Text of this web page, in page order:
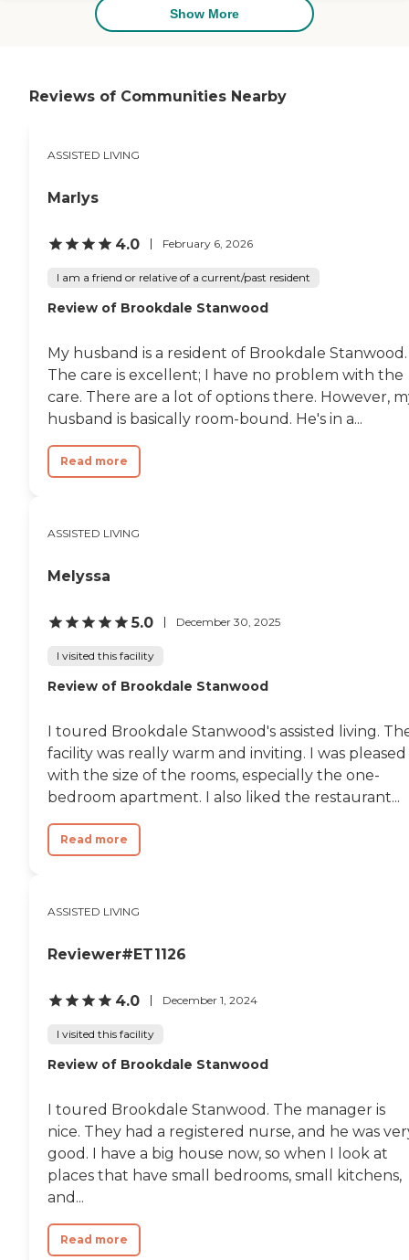
they have pages and pages of
activities available. They have a
would want to do."
Show More
Reviews of Communities Nearby
ASSISTED LIVING
Marlys
4.0 February 6, 2026
I am a friend or relative of a current/past resident
Review of Brookdale Stanwood
My husband is a resident of Brookdale Stanwood.
The care is excellent; I have no problem with the
care. There are a lot of options there. However,
husband is basically room-bound. He's in a...
Read more
ASSISTED LIVING
Melyssa
5.0 December 30, 2025
I visited this facility
Review of Brookdale Stanwood
I toured Brookdale Stanwood's assisted living.
facility was really warm and inviting. I was pleased
with the size of the rooms, especially the one-
bedroom apartment. I also liked the restaurant...
Read more
ASSISTED LIVING
Reviewer#ET1126
4.0 December 1, 2024
I visited this facility
Review of Brookdale Stanwood
I toured Brookdale Stanwood. The manager is
nice. They had a registered nurse, and he was
good. I have a big house now, so when I look at
places that have small bedrooms, small kitchens,
and...
Read more